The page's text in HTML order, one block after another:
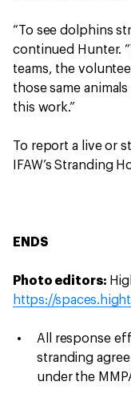
“To see dolphins
continued Hunter.
teams, the
those same
this work.”
To report a live or
IFAW’s Stranding
ENDS
Photo editors:
https://
All response
stranding
under the